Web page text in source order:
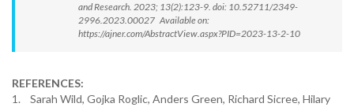
and Research. 2023; 13(2):123-9. doi: 10.52711/2349-
2996.2023.00027 Available on:
https://ajner.com/AbstractView.aspx?PID=2023-13-2-10
REFERENCES:
1. Sarah Wild, Gojka Roglic, Anders Green, Richard Sicree, Hilary